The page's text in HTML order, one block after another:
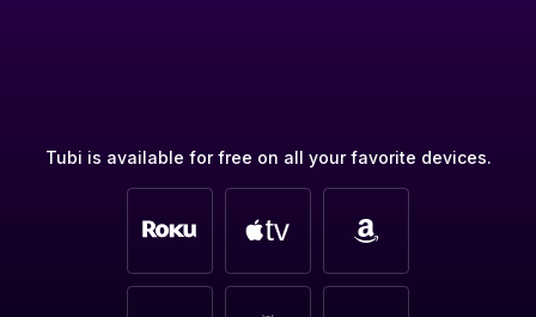
Tubi is available for free on all your favorite devices.